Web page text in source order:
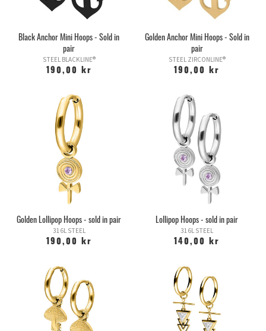
Black Anchor Mini Hoops - Sold in
pair
STEEL BLACKLINE®
190,00 kr
Golden Anchor Mini Hoops - Sold in
pair
STEEL ZIRCONLINE®
190,00 kr
Golden Lollipop Hoops - sold in pair
316L STEEL
190,00 kr
Lollipop Hoops - sold in pair
316L STEEL
140,00 kr